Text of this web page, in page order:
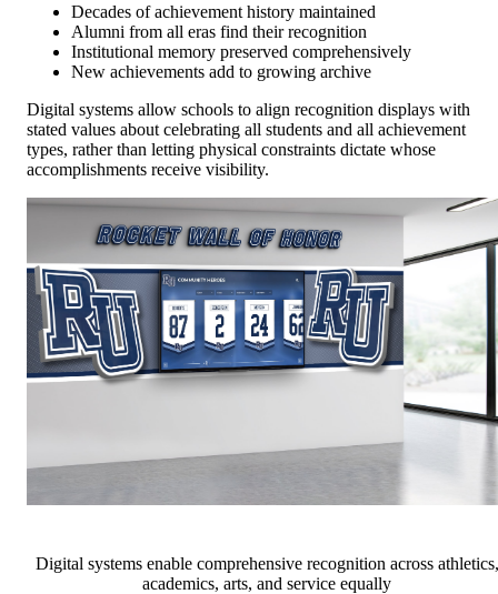
Decades of achievement history maintained
Alumni from all eras find their recognition
Institutional memory preserved comprehensively
New achievements add to growing archive
Digital systems allow schools to align recognition displays with
stated values about celebrating all students and all achievement
types, rather than letting physical constraints dictate whose
accomplishments receive visibility.
Digital systems enable comprehensive recognition across athletics,
academics, arts, and service equally